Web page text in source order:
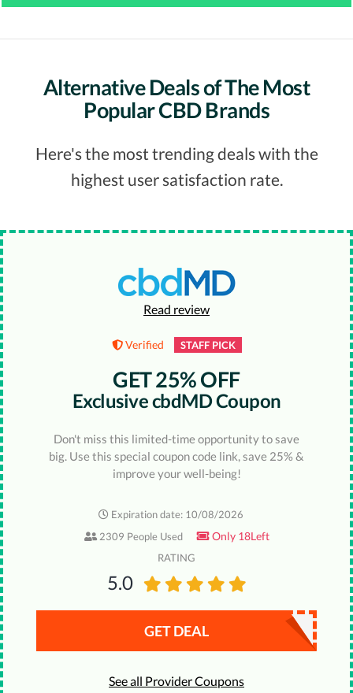
Alternative Deals of The Most
Popular CBD Brands
Here's the most trending deals with the
highest user satisfaction rate.
Read review
Verified STAFF PICK
GET 25% OFF
Exclusive cbdMD Coupon
Don't miss this limited-time opportunity to save
big. Use this special coupon code link, save 25% &
improve your well-being!
Expiration date: 10/08/2026
2309 People Used
Only 18Left
RATING
5.0
GET DEAL
See all Provider Coupons